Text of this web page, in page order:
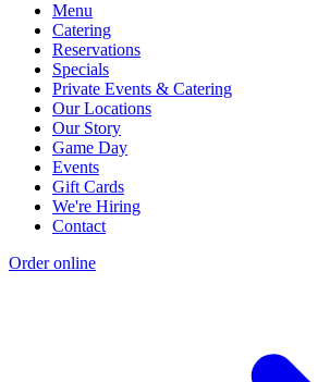
Menu
Catering
Reservations
Specials
Private Events & Catering
Our Locations
Our Story
Game Day
Events
Gift Cards
We're Hiring
Contact
Order online